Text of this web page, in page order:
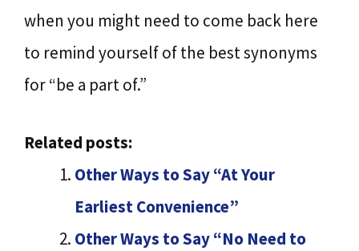
when you might need to come back here
to remind yourself of the best synonyms
for “be a part of.”
Related posts:
Other Ways to Say “At Your
Earliest Convenience”
Other Ways to Say “No Need to